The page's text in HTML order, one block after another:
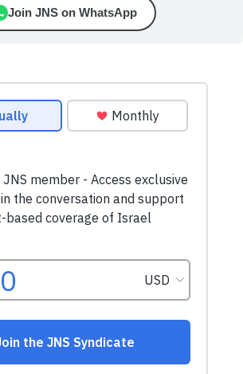
Join JNS on WhatsApp